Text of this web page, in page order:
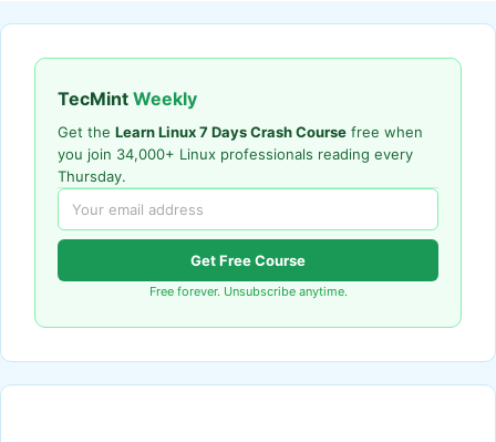
TecMint Weekly
Get the Learn Linux 7 Days Crash Course free when
you join 34,000+ Linux professionals reading every
Thursday.
Get Free Course
Free forever. Unsubscribe anytime.